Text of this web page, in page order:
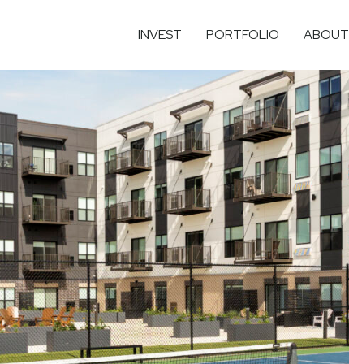
INVEST PORTFOLIO ABOUT